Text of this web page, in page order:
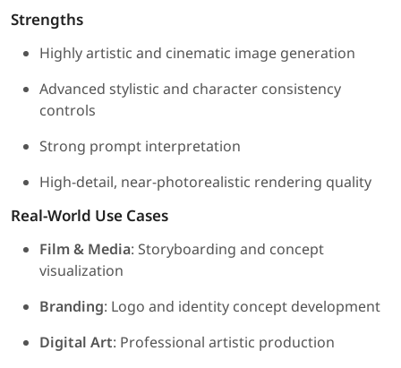
Strengths
Highly artistic and cinematic image generation
Advanced stylistic and character consistency
controls
Strong prompt interpretation
High-detail, near-photorealistic rendering quality
Real-World Use Cases
Film & Media: Storyboarding and concept
visualization
Branding: Logo and identity concept development
Digital Art: Professional artistic production